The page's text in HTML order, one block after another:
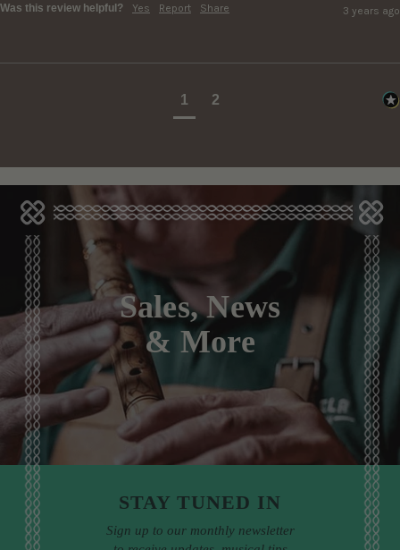
Was this review helpful? Yes Report Share 3 years ago
1 2
Sales, News
& More
STAY TUNED IN
Sign up to our monthly newsletter